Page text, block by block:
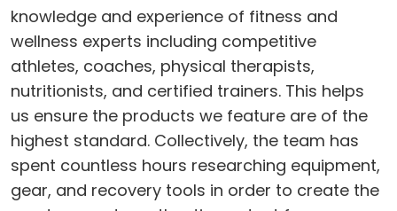
knowledge and experience of fitness and
wellness experts including competitive
athletes, coaches, physical therapists,
nutritionists, and certified trainers. This helps
us ensure the products we feature are of the
highest standard. Collectively, the team has
spent countless hours researching equipment,
gear, and recovery tools in order to create the